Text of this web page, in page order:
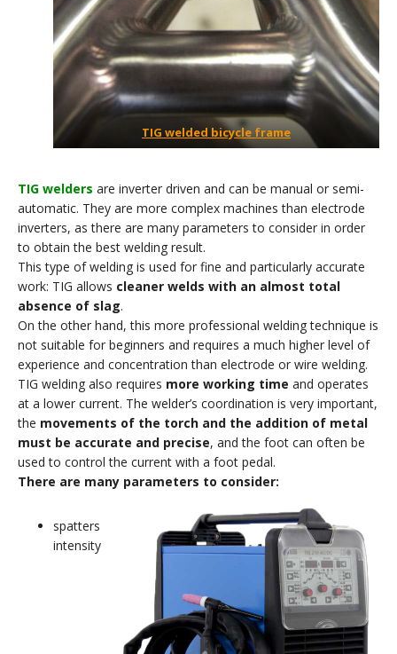
TIG welded bicycle frame
TIG welders are inverter driven and can be manual or semi-
automatic. They are more complex machines than electrode
inverters, as there are many parameters to consider in order
to obtain the best welding result.
This type of welding is used for fine and particularly accurate
work: TIG allows cleaner welds with an almost total
absence of slag.
On the other hand, this more professional welding technique is
not suitable for beginners and requires a much higher level of
experience and concentration than electrode or wire welding.
TIG welding also requires more working time and operates
at a lower current. The welder’s coordination is very important,
the movements of the torch and the addition of metal
must be accurate and precise, and the foot can often be
used to control the current with a foot pedal.
There are many parameters to consider:
spatters
intensity